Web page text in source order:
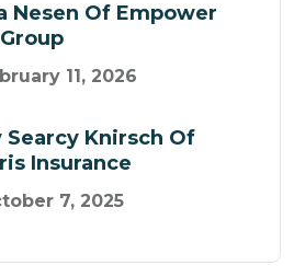
Nesen Of Empower
11, 2026
Searcy Knirsch Of
Insurance
7, 2025